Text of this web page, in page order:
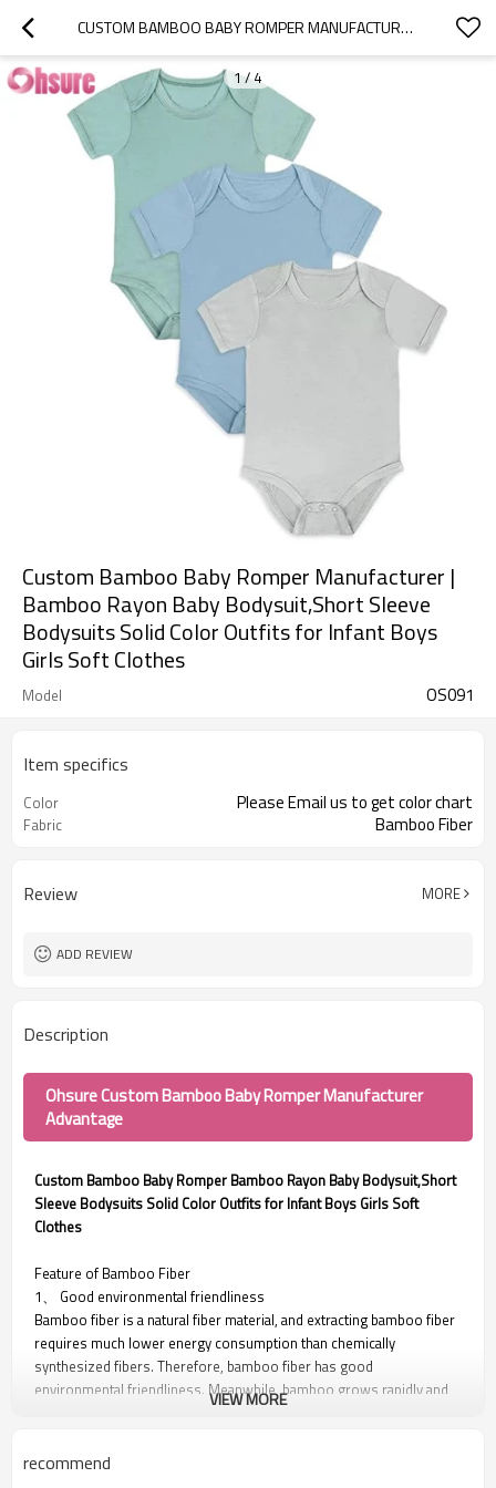
CUSTOM BAMBOO BABY ROMPER MANUFACTURER | BAMBOO RAYON BABY BODYSUIT,SHORT SLEEVE BODYSUITS SOLID COLOR OUTFITS FOR INFANT BOYS GIRLS SOFT CLOTHES
1/4
Custom Bamboo Baby Romper Manufacturer |
Bamboo Rayon Baby Bodysuit,Short Sleeve
Bodysuits Solid Color Outfits for Infant Boys
Girls Soft Clothes
Model OS091
Item specifics
Color Please Email us to get color chart
Fabric Bamboo Fiber
Review MORE
ADD REVIEW
Description
Ohsure Custom Bamboo Baby Romper Manufacturer
Advantage
Custom Bamboo Baby Romper Bamboo Rayon Baby Bodysuit,Short
Sleeve Bodysuits Solid Color Outfits for Infant Boys Girls Soft
Clothes
Feature of Bamboo Fiber
1、 Good environmental friendliness
Bamboo fiber is a natural fiber material, and extracting bamboo fiber
requires much lower energy consumption than chemically
synthesized fibers. Therefore, bamboo fiber has good
environmental friendliness. Meanwhile, bamboo grows rapidly and
also environmentally friendly.
VIEW MORE
recommend